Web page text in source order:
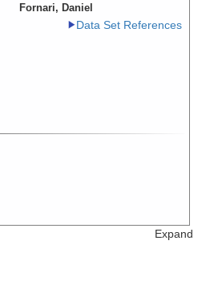
Fornari, Daniel
Data Set References
Expand